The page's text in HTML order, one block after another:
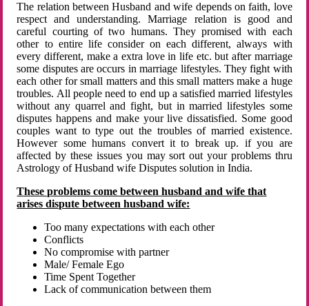
The relation between Husband and wife depends on faith, love
respect and understanding. Marriage relation is good and
careful courting of two humans. They promised with each
other to entire life consider on each different, always with
every different, make a extra love in life etc. but after marriage
some disputes are occurs in marriage lifestyles. They fight with
each other for small matters and this small matters make a huge
troubles. All people need to end up a satisfied married lifestyles
without any quarrel and fight, but in married lifestyles some
disputes happens and make your live dissatisfied. Some good
couples want to type out the troubles of married existence.
However some humans convert it to break up. if you are
affected by these issues you may sort out your problems thru
Astrology of Husband wife Disputes solution in India.
These problems come between husband and wife that
arises dispute between husband wife:
Too many expectations with each other
Conflicts
No compromise with partner
Male/ Female Ego
Time Spent Together
Lack of communication between them